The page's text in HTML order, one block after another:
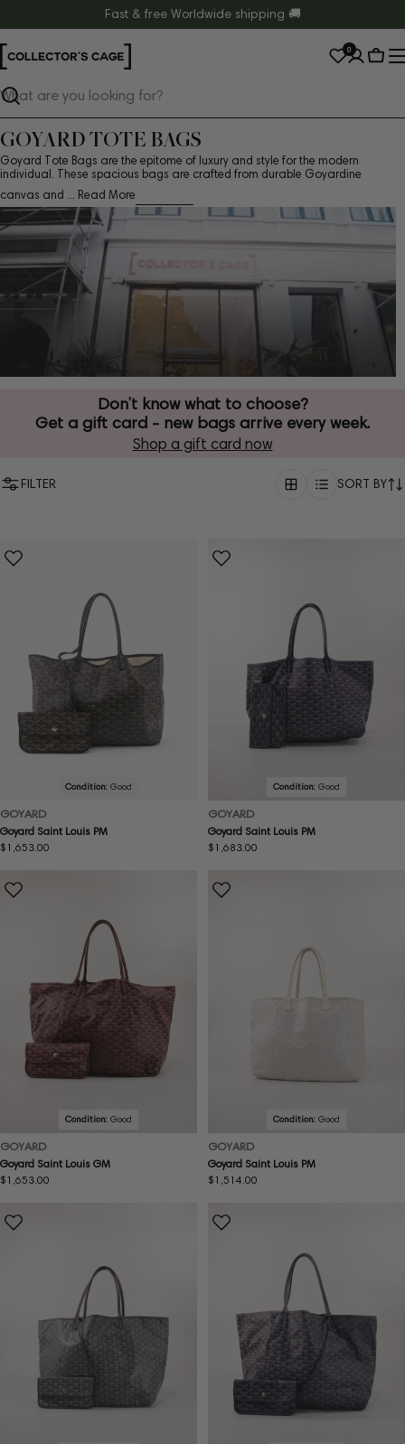
to
content
Fast & free Worldwide shipping 🚚
Search
0
Cart
GOYARD TOTE BAGS
Goyard Tote Bags are the epitome of luxury and style for the modern
individual. These spacious bags are crafted from durable Goyardine
canvas and ... Read More
Don’t know what to choose?
Get a gift card - new bags arrive every week.
Shop a gift card now
FILTER SORT BY
Condition: Good
GOYARD
Goyard Saint Louis PM
Regular
$1,653.00
Condition: Good
GOYARD
Goyard Saint Louis PM
Regular
$1,683.00
Condition: Good
GOYARD
Goyard Saint Louis GM
Regular
$1,653.00
Condition: Good
GOYARD
Goyard Saint Louis PM
Regular
$1,514.00